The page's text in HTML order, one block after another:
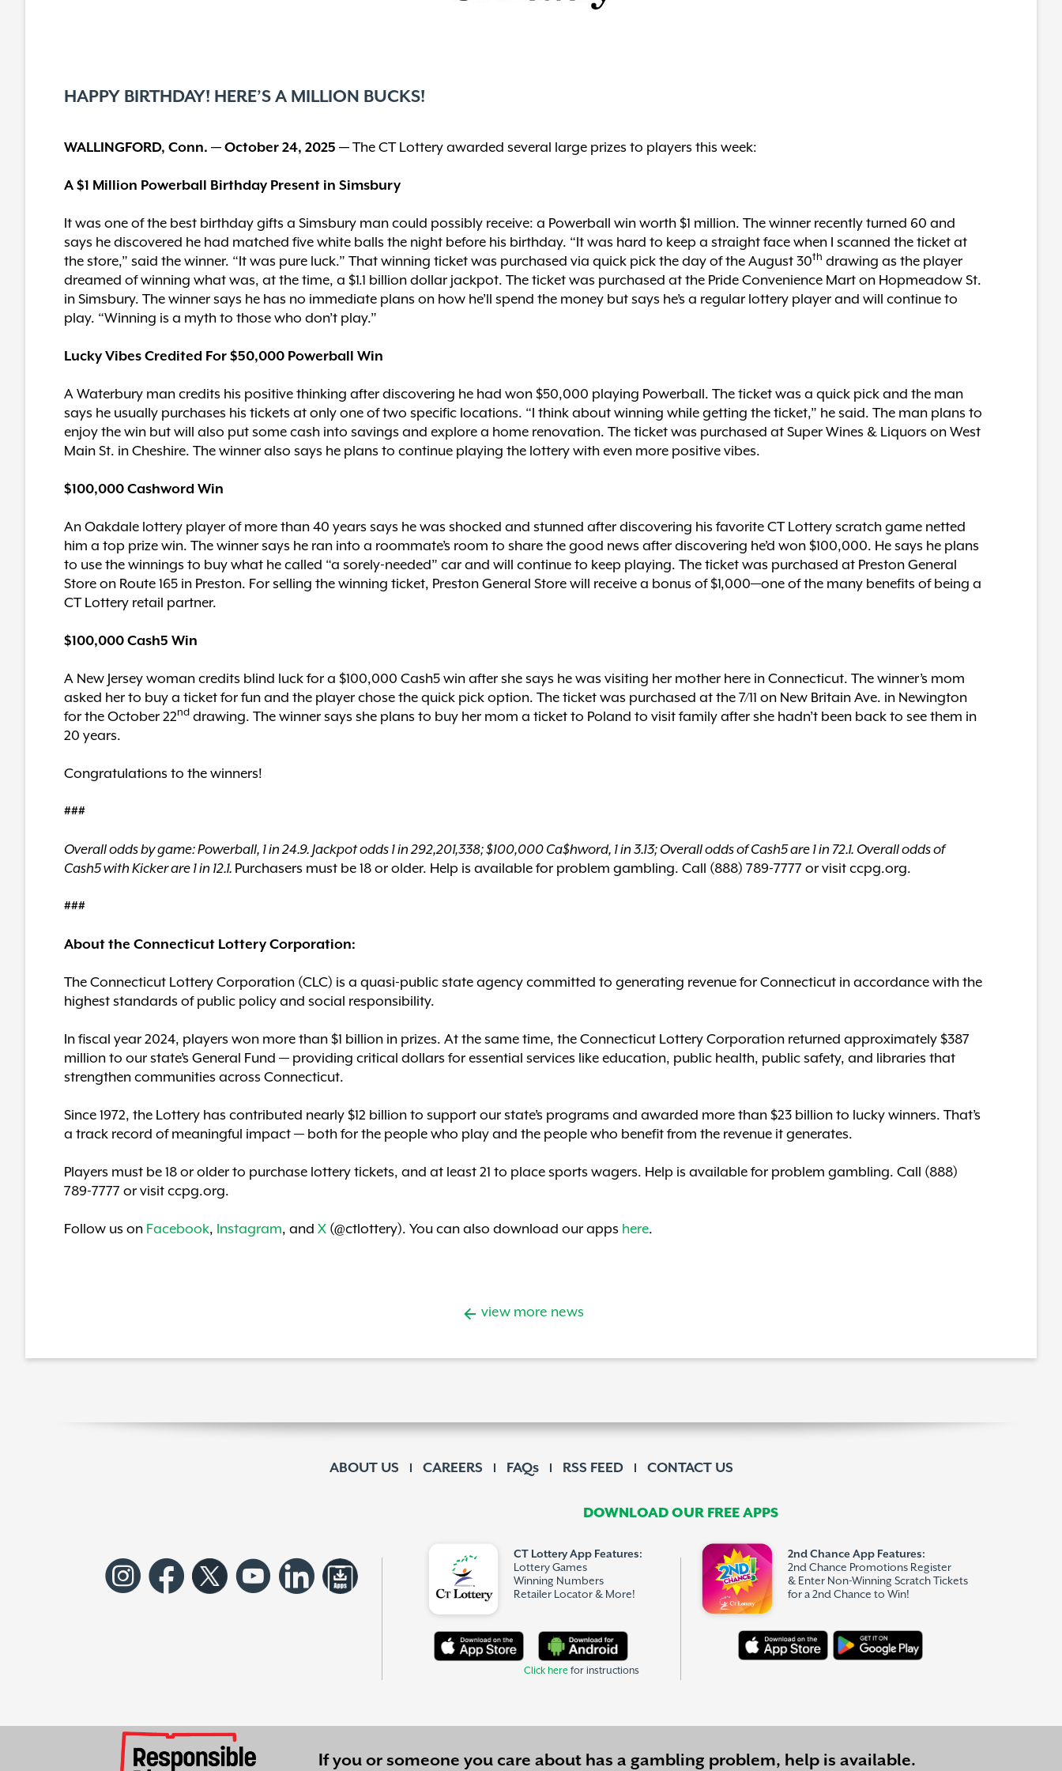
HAPPY BIRTHDAY! HERE’S A MILLION BUCKS!
WALLINGFORD, Conn. — October 24, 2025 — The CT Lottery awarded several large prizes to players this week:
A $1 Million Powerball Birthday Present in Simsbury
It was one of the best birthday gifts a Simsbury man could possibly receive: a Powerball win worth $1 million. The winner recently turned 60 and
says he discovered he had matched five white balls the night before his birthday. “It was hard to keep a straight face when I scanned the ticket at
the store,” said the winner. “It was pure luck.” That winning ticket was purchased via quick pick the day of the August 30th drawing as the player
dreamed of winning what was, at the time, a $1.1 billion dollar jackpot. The ticket was purchased at the Pride Convenience Mart on Hopmeadow St.
in Simsbury. The winner says he has no immediate plans on how he’ll spend the money but says he’s a regular lottery player and will continue to
play. “Winning is a myth to those who don’t play.”
Lucky Vibes Credited For $50,000 Powerball Win
A Waterbury man credits his positive thinking after discovering he had won $50,000 playing Powerball. The ticket was a quick pick and the man
says he usually purchases his tickets at only one of two specific locations. “I think about winning while getting the ticket,” he said. The man plans to
enjoy the win but will also put some cash into savings and explore a home renovation. The ticket was purchased at Super Wines & Liquors on West
Main St. in Cheshire. The winner also says he plans to continue playing the lottery with even more positive vibes.
$100,000 Cashword Win
An Oakdale lottery player of more than 40 years says he was shocked and stunned after discovering his favorite CT Lottery scratch game netted
him a top prize win. The winner says he ran into a roommate’s room to share the good news after discovering he’d won $100,000. He says he plans
to use the winnings to buy what he called “a sorely-needed” car and will continue to keep playing. The ticket was purchased at Preston General
Store on Route 165 in Preston. For selling the winning ticket, Preston General Store will receive a bonus of $1,000—one of the many benefits of being a
CT Lottery retail partner.
$100,000 Cash5 Win
A New Jersey woman credits blind luck for a $100,000 Cash5 win after she says he was visiting her mother here in Connecticut. The winner’s mom
asked her to buy a ticket for fun and the player chose the quick pick option. The ticket was purchased at the 7/11 on New Britain Ave. in Newington
for the October 22nd drawing. The winner says she plans to buy her mom a ticket to Poland to visit family after she hadn’t been back to see them in
20 years.
Congratulations to the winners!
###
Overall odds by game: Powerball, 1 in 24.9. Jackpot odds 1 in 292,201,338; $100,000 Ca$hword, 1 in 3.13; Overall odds of Cash5 are 1 in 72.1. Overall odds of
Cash5 with Kicker are 1 in 12.1. Purchasers must be 18 or older. Help is available for problem gambling. Call (888) 789-7777 or visit ccpg.org.
###
About the Connecticut Lottery Corporation:
The Connecticut Lottery Corporation (CLC) is a quasi-public state agency committed to generating revenue for Connecticut in accordance with the
highest standards of public policy and social responsibility.
In fiscal year 2024, players won more than $1 billion in prizes. At the same time, the Connecticut Lottery Corporation returned approximately $387
million to our state’s General Fund — providing critical dollars for essential services like education, public health, public safety, and libraries that
strengthen communities across Connecticut.
Since 1972, the Lottery has contributed nearly $12 billion to support our state’s programs and awarded more than $23 billion to lucky winners. That’s
a track record of meaningful impact — both for the people who play and the people who benefit from the revenue it generates.
Players must be 18 or older to purchase lottery tickets, and at least 21 to place sports wagers. Help is available for problem gambling. Call (888)
789-7777 or visit ccpg.org.
Follow us on Facebook, Instagram, and X (@ctlottery). You can also download our apps here.
view more news
ABOUT US CAREERS FAQs RSS FEED CONTACT US
DOWNLOAD OUR FREE APPS
CT Lottery App Features:
Lottery Games
Winning Numbers
Retailer Locator & More!
Click here for instructions
2nd Chance App Features:
2nd Chance Promotions Register
& Enter Non-Winning Scratch Tickets
for a 2nd Chance to Win!
If you or someone you care about has a gambling problem, help is available.